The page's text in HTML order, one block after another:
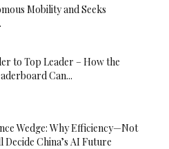
Mobility and Seeks
to Top Leader – How the
Can...
Wedge: Why Efficiency—Not
China’s AI Future